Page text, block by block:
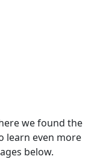
we found the
learn even more
below.